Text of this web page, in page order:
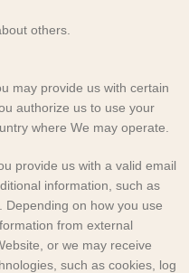
others.
may provide us with certain
authorize us to use your
where We may operate.
provide us with a valid email
information, such as
on how you use
from external
or we may receive
such as cookies, log